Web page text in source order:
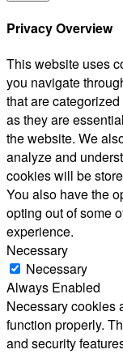
Privacy Overview
This website uses
you navigate
that are
as they are
the website. We
analyze and
cookies will be
You also have the
opting out of some
experience.
Necessary
Necessary
Always Enabled
Necessary cookies
function properly.
and security